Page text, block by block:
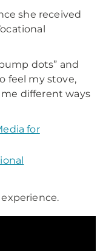
she received
dots” and
feel my stove,
different ways
for